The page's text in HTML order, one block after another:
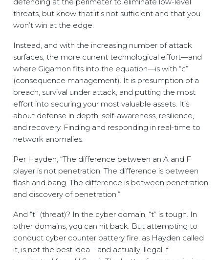
threats, but know that it’s not sufficient and that you
won’t win at the edge.
Instead, and with the increasing number of attack
surfaces, the more current technological effort—and
where Gigamon fits into the equation—is with “c”
(consequence management). It is presumption of a
breach, survival under attack, and putting the most
effort into securing your most valuable assets. It’s
about defense in depth, self-awareness, resilience,
and recovery. Finding and responding in real-time to
network anomalies.
Per Hayden, “The difference between an A and F
player is not penetration. The difference is between
flash and bang. The difference is between penetration
and discovery of penetration.”
And “t” (threat)? In the cyber domain, “t” is tough. In
other domains, you can hit back. But attempting to
conduct cyber counter battery fire, as Hayden called
it, is not the best idea—and actually illegal if